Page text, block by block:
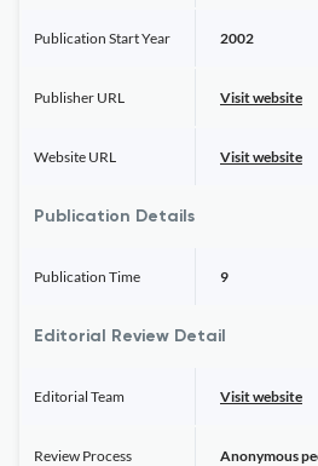
Publication Start Year 2002
Publisher URL Visit website
Website URL Visit website
Publication Details
Publication Time 9
Editorial Review Detail
Editorial Team Visit website
Review Process Anonymous